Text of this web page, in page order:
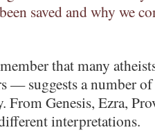
saved and why we
that many
— suggests a number
Genesis, Ezra,
interpretations.